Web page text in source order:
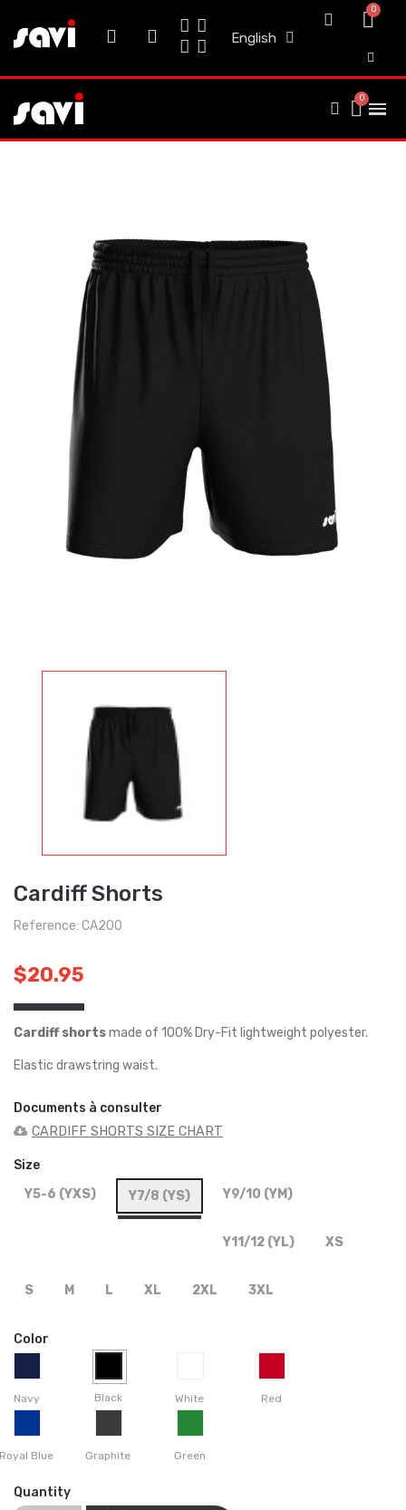
English
Cardiff Shorts
Reference: CA200
$20.95
Cardiff shortsmade of 100% Dry-Fit lightweight polyester.
Elastic drawstring waist.
Documents à consulter
CARDIFF SHORTS SIZE CHART
Size
Y5-6 (YXS)
Y7/8 (YS) Y9/10 (YM)
Y11/12 (YL) XS
S M L XL 2XL 3XL
Color
Navy Black White Red
Royal Blue Graphite Green
Quantity